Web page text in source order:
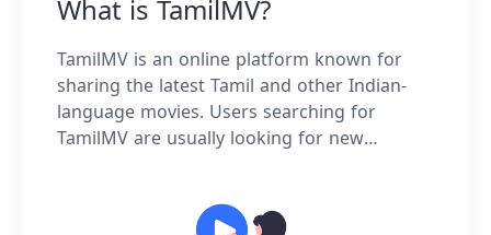
What is TamilMV?
TamilMV is an online platform known for
sharing the latest Tamil and other Indian-
language movies. Users searching for
TamilMV are usually looking for new
how to use the site.